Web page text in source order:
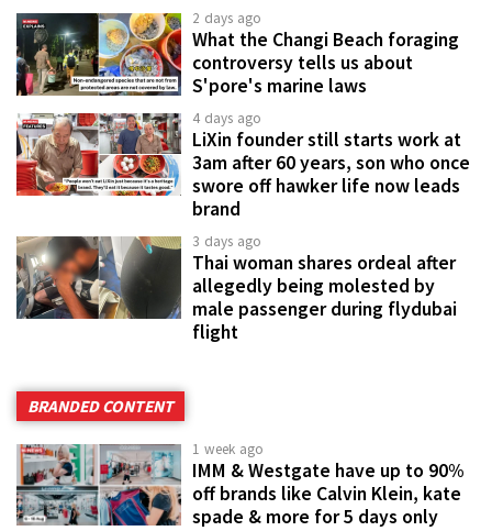
2 days ago
What the Changi Beach foraging
controversy tells us about
S'pore's marine laws
4 days ago
LiXin founder still starts work at
3am after 60 years, son who once
swore off hawker life now leads
brand
3 days ago
Thai woman shares ordeal after
allegedly being molested by
male passenger during flydubai
flight
BRANDED CONTENT
1 week ago
IMM & Westgate have up to 90%
off brands like Calvin Klein, kate
spade & more for 5 days only